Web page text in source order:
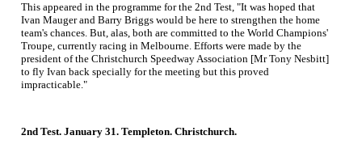
This appeared in the programme for the 2nd Test, "It was hoped that
Ivan Mauger and Barry Briggs would be here to strengthen the home
team's chances. But, alas, both are committed to the World Champions'
Troupe, currently racing in Melbourne. Efforts were made by the
president of the Christchurch Speedway Association [Mr Tony Nesbitt]
to fly Ivan back specially for the meeting but this proved
impracticable."
2nd Test. January 31. Templeton. Christchurch.